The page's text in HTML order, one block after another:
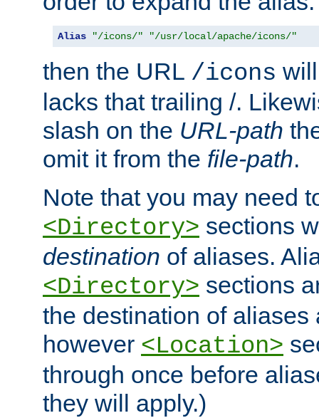
Alias "/icons/" "/usr/local/apache/icons/"
then the URL /icons
lacks that trailing /.
slash on the URL-path
omit it from the file-path.
Note that you may need
<Directory> sections
destination of aliases.
<Directory> sections
the destination of aliases
however <Location>
through once before
they will apply.)